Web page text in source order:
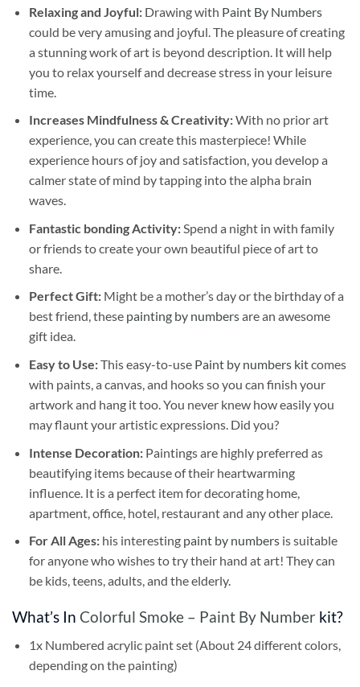
Relaxing and Joyful: Drawing with Paint By Numbers
could be very amusing and joyful. The pleasure of creating
a stunning work of art is beyond description. It will help
you to relax yourself and decrease stress in your leisure
time.
Increases Mindfulness & Creativity:With no prior art
experience, you can create this masterpiece! While
experience hours of joy and satisfaction, you develop a
calmer state of mind by tapping into the alpha brain
waves.
Fantastic bonding Activity:Spend a night in with family
or friends to create your own beautiful piece of art to
share.
Perfect Gift:Might be a mother’s day or the birthday of a
best friend, these painting by numbersare an awesome
gift idea.
Easy to Use:This easy-to-use Paint by numbers kitcomes
with paints, a canvas, and hooks so you can finish your
artwork and hang it too. You never knew how easily you
may flaunt your artistic expressions. Did you?
Intense Decoration: Paintings are highly preferred as
beautifying items because of their heartwarming
influence. It is a perfect item for decorating home,
apartment, office, hotel, restaurant and any other place.
For All Ages: his interesting paint by numbersis suitable
for anyone who wishes to try their hand at art! They can
be kids, teens, adults, and the elderly.
What’s In Colorful Smoke – Paint By Number kit?
1x Numbered acrylic paint set (About 24 different colors,
depending on the painting)